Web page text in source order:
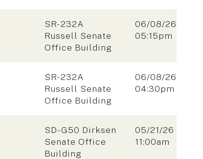
Location:
SR-232A
Russell Senate
Office Building
Date:
06/08/26
Time:
05:15pm
Location:
SR-232A
Russell Senate
Office Building
Date:
06/08/26
Time:
04:30pm
Location:
SD-G50 Dirksen
Senate Office
Building
Date:
05/21/26
Time:
11:00am